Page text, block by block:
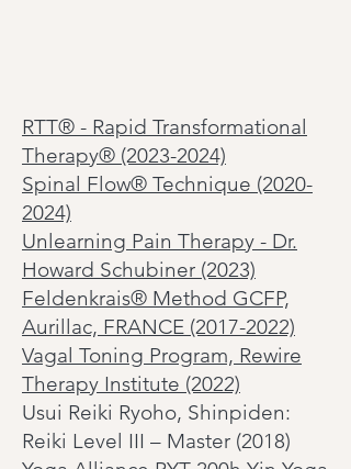
RTT® - Rapid Transformational
Therapy® (2023-2024)
Spinal Flow® Technique (2020-
2024)
Unlearning Pain Therapy - Dr.
Howard Schubiner (2023)
Feldenkrais® Method GCFP,
Aurillac, FRANCE (2017-2022)
Vagal Toning Program, Rewire
Therapy Institute (2022)
Usui Reiki Ryoho, Shinpiden:
Reiki Level III – Master (2018)